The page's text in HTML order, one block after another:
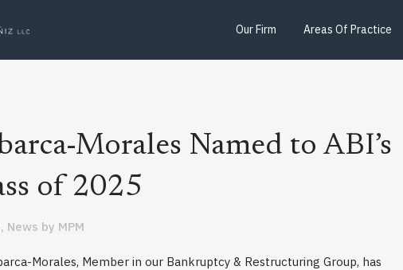
Our Firm Areas Of Practice
Morales Named to ABI’s
of 2025
, News by MPM
Morales, Member in our Bankruptcy & Restructuring Group, has